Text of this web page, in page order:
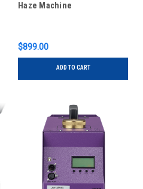
Haze Machine
$899.00
ADD TO CART